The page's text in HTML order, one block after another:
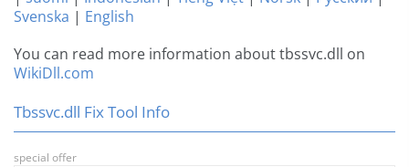
Svenska | English
You can read more information about tbssvc.dll on
WikiDll.com
Tbssvc.dll Fix Tool Info
special offer